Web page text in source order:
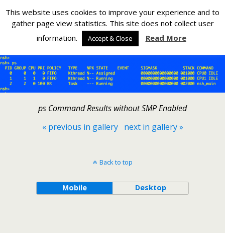
Silverlight Developer
Back to Adding SMP to NuttX on the Raspberry Pi PicoW
ps Command Results without SMP Enabled
« previous in gallery
next in gallery »
Back to top
Mobile Desktop
This website uses cookies to improve your experience and to
gather page view statistics. This site does not collect user
information.
Accept & Close Read More